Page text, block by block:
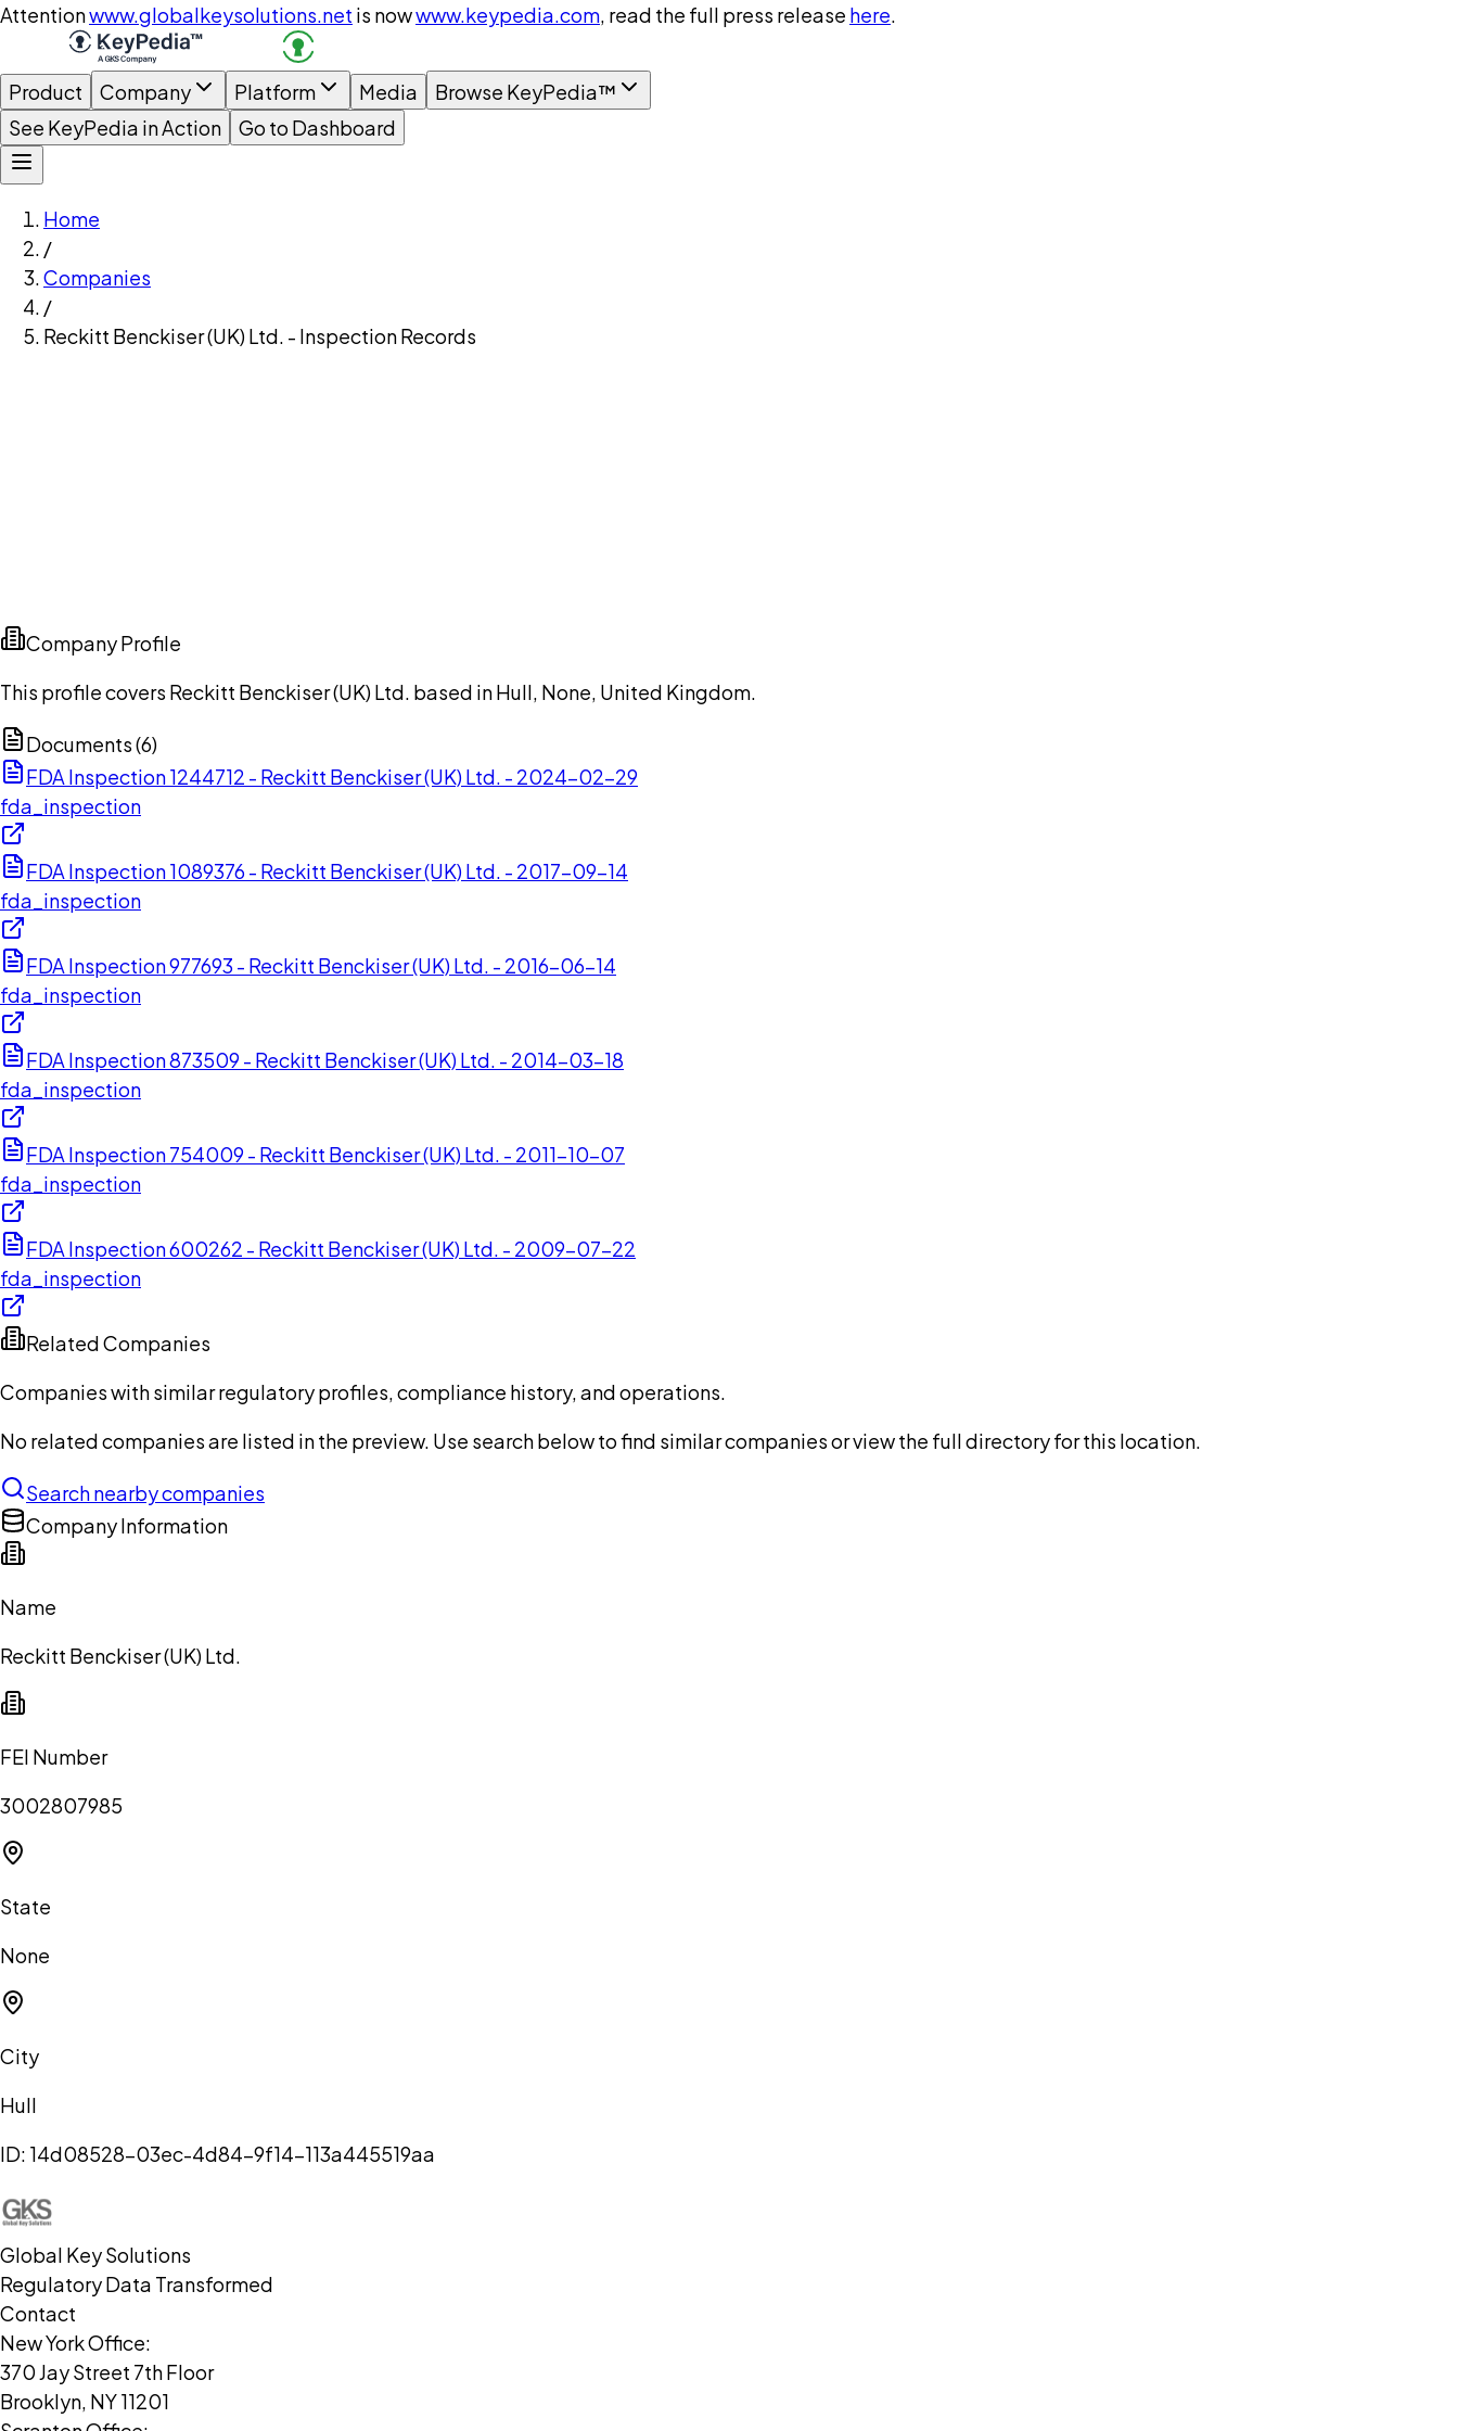
Attentionwww.globalkeysolutions.net is nowwww.keypedia.com, read the full press release here.
Product Company Platform Media
Browse KeyPedia™
See KeyPedia in Action
Go to Dashboard
Home
/
Companies
/
Reckitt Benckiser (UK) Ltd. - Inspection Records
Company Profile
This profile covers Reckitt Benckiser (UK) Ltd. based in Hull, None, United Kingdom.
Documents (6)
FDA Inspection 1244712 - Reckitt Benckiser (UK) Ltd. - 2024-02-29
fda_inspection
FDA Inspection 1089376 - Reckitt Benckiser (UK) Ltd. - 2017-09-14
fda_inspection
FDA Inspection 977693 - Reckitt Benckiser (UK) Ltd. - 2016-06-14
fda_inspection
FDA Inspection 873509 - Reckitt Benckiser (UK) Ltd. - 2014-03-18
fda_inspection
FDA Inspection 754009 - Reckitt Benckiser (UK) Ltd. - 2011-10-07
fda_inspection
FDA Inspection 600262 - Reckitt Benckiser (UK) Ltd. - 2009-07-22
fda_inspection
Related Companies
Companies with similar regulatory profiles, compliance history, and operations.
No related companies are listed in the preview. Use search below to find similar companies or view the full directory for this location.
Search nearby companies
Company Information
Name
Reckitt Benckiser (UK) Ltd.
FEI Number
3002807985
State
None
City
Hull
ID: 14d08528-03ec-4d84-9f14-113a445519aa
Global Key Solutions
Regulatory Data Transformed
Contact
New York Office:
370 Jay Street 7th Floor
Brooklyn, NY 11201